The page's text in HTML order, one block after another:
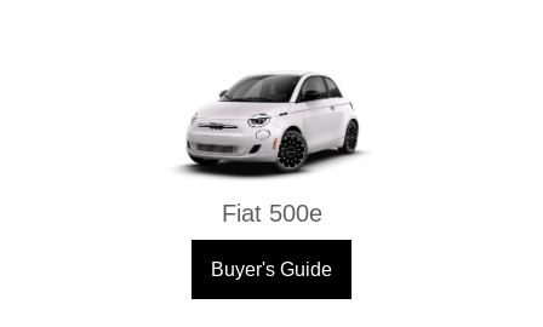
Fiat 500e
Buyer's Guide